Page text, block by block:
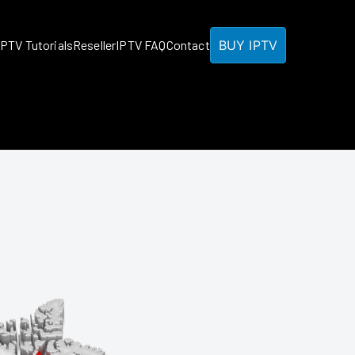
TutorialsResellerIPTV FAQContact BUY IPTV